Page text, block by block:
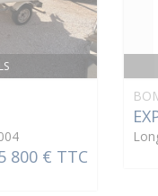
800 € TTC